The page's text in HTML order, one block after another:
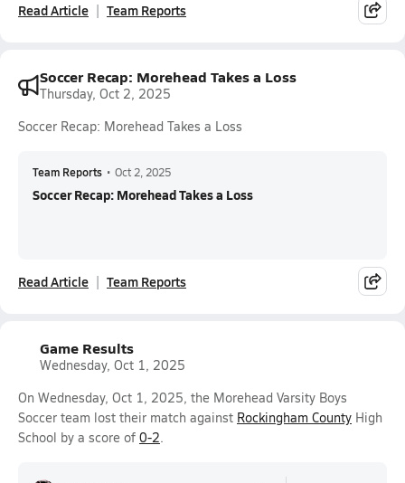
Read Article Team Reports
Soccer Recap: Morehead Takes a Loss
Thursday, Oct 2, 2025
Soccer Recap: Morehead Takes a Loss
Team Reports • Oct 2, 2025
Soccer Recap: Morehead Takes a Loss
Read Article Team Reports
Game Results
Wednesday, Oct 1, 2025
On Wednesday, Oct 1, 2025, the Morehead Varsity Boys
Soccer team lost their match against Rockingham County High
School by a score of 0-2.